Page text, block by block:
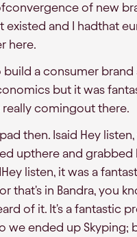
of new
existed and I hadthat
here.
build a consumer
but it was
comingout there.
then. Isaid Hey
upthere and
listen, it was a
that's in Bandra, you
of it. It's a fantastic
we ended up Skyping;